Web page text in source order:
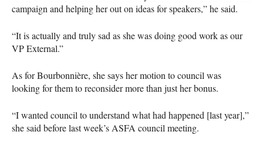
campaign and helping her out on ideas for speakers,” he said.
“It is actually and truly sad as she was doing good work as our
VP External.”
As for Bourbonnière, she says her motion to council was
looking for them to reconsider more than just her bonus.
“I wanted council to understand what had happened [last year],”
she said before last week’s ASFA council meeting.